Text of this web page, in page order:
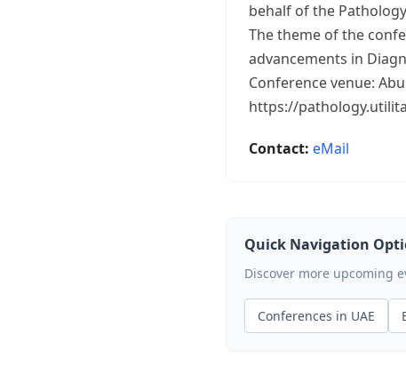
behalf of the
The theme of the
advancements in
Conference venue:
https://
Contact: eMail
Quick Navigation
Discover more upcoming
Conferences in UAE